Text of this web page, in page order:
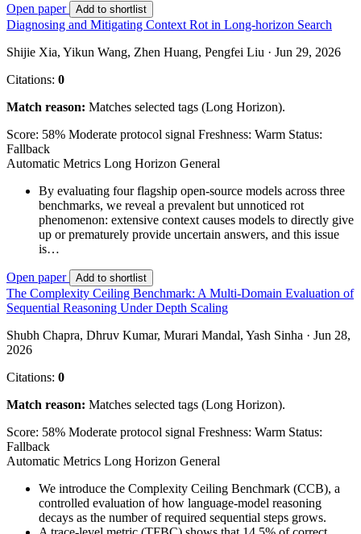
Open paper Add to shortlist
Diagnosing and Mitigating Context Rot in Long-horizon Search
Shijie Xia, Yikun Wang, Zhen Huang, Pengfei Liu · Jun 29, 2026
Citations: 0
Match reason: Matches selected tags (Long Horizon).
Score: 58% Moderate protocol signal Freshness: Warm Status:
Fallback
Automatic Metrics Long Horizon General
By evaluating four flagship open-source models across three
benchmarks, we reveal a prevalent but unnoticed rot
phenomenon: extensive context causes models to directly give
up or prematurely provide uncertain answers, and this issue
is…
Open paper Add to shortlist
The Complexity Ceiling Benchmark: A Multi-Domain Evaluation of
Sequential Reasoning Under Depth Scaling
Shubh Chapra, Dhruv Kumar, Murari Mandal, Yash Sinha · Jun 28,
2026
Citations: 0
Match reason: Matches selected tags (Long Horizon).
Score: 58% Moderate protocol signal Freshness: Warm Status:
Fallback
Automatic Metrics Long Horizon General
We introduce the Complexity Ceiling Benchmark (CCB), a
controlled evaluation of how language-model reasoning
decays as the number of required sequential steps grows.